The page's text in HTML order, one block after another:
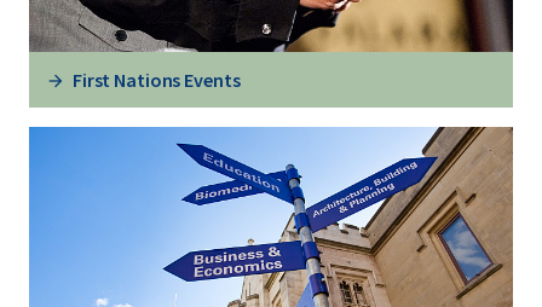
First Nations Events